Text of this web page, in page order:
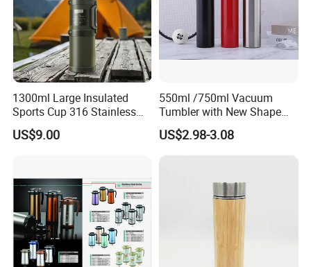
1300ml Large Insulated
Sports Cup 316 Stainless
Steel Travel Bottle
US$9.00
550ml /750ml Vacuum
Tumbler with New Shape
with Copper or Gold Color
Paint
US$2.98-3.08